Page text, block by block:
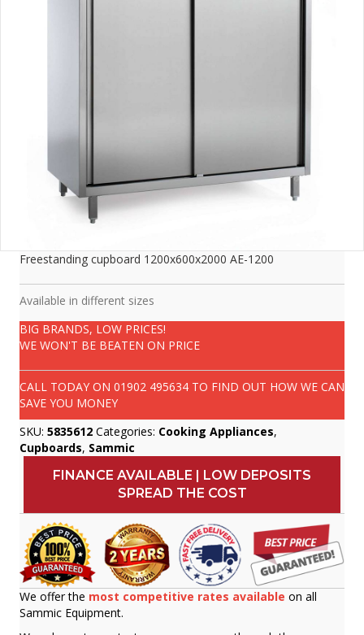
Freestanding cupboard 1200x600x2000 AE-1200
Available in different sizes
BIG BRANDS, LOW PRICES!
WE WON'T BE BEATEN ON PRICE
CALL TODAY ON 01902 495634 TO FIND OUT HOW WE CAN
SAVE YOU MONEY
SKU: 5835612 Categories: Cooking Appliances,
Cupboards, Sammic
FINANCE AVAILABLE | LOW DEPOSITS
SPREAD THE COST
We offer the most competitive rates available on all
Sammic Equipment.